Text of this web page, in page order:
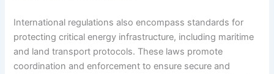
International regulations also encompass standards for
protecting critical energy infrastructure, including maritime
and land transport protocols. These laws promote
coordination and enforcement to ensure secure and